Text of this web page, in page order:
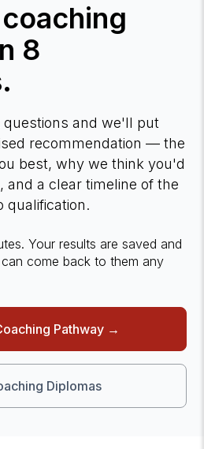
8
and we'll put
recommendation — the
best, why we think you'd
and a clear timeline of the
qualification.
Your results are saved and
come back to them any
Pathway →
Diplomas